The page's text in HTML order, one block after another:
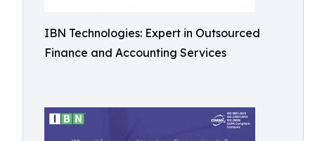
IBN Technologies: Expert in Outsourced
Finance and Accounting Services